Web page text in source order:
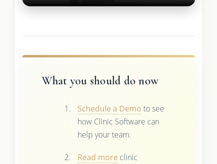
What you should do now
Schedule a Demo to see
how Clinic Software can
help your team.
Read more clinic